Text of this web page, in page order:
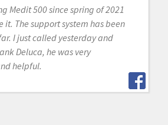
Medit 500 since spring of 2021
it. The support system has been
I just called yesterday and
Deluca, he was very
helpful.